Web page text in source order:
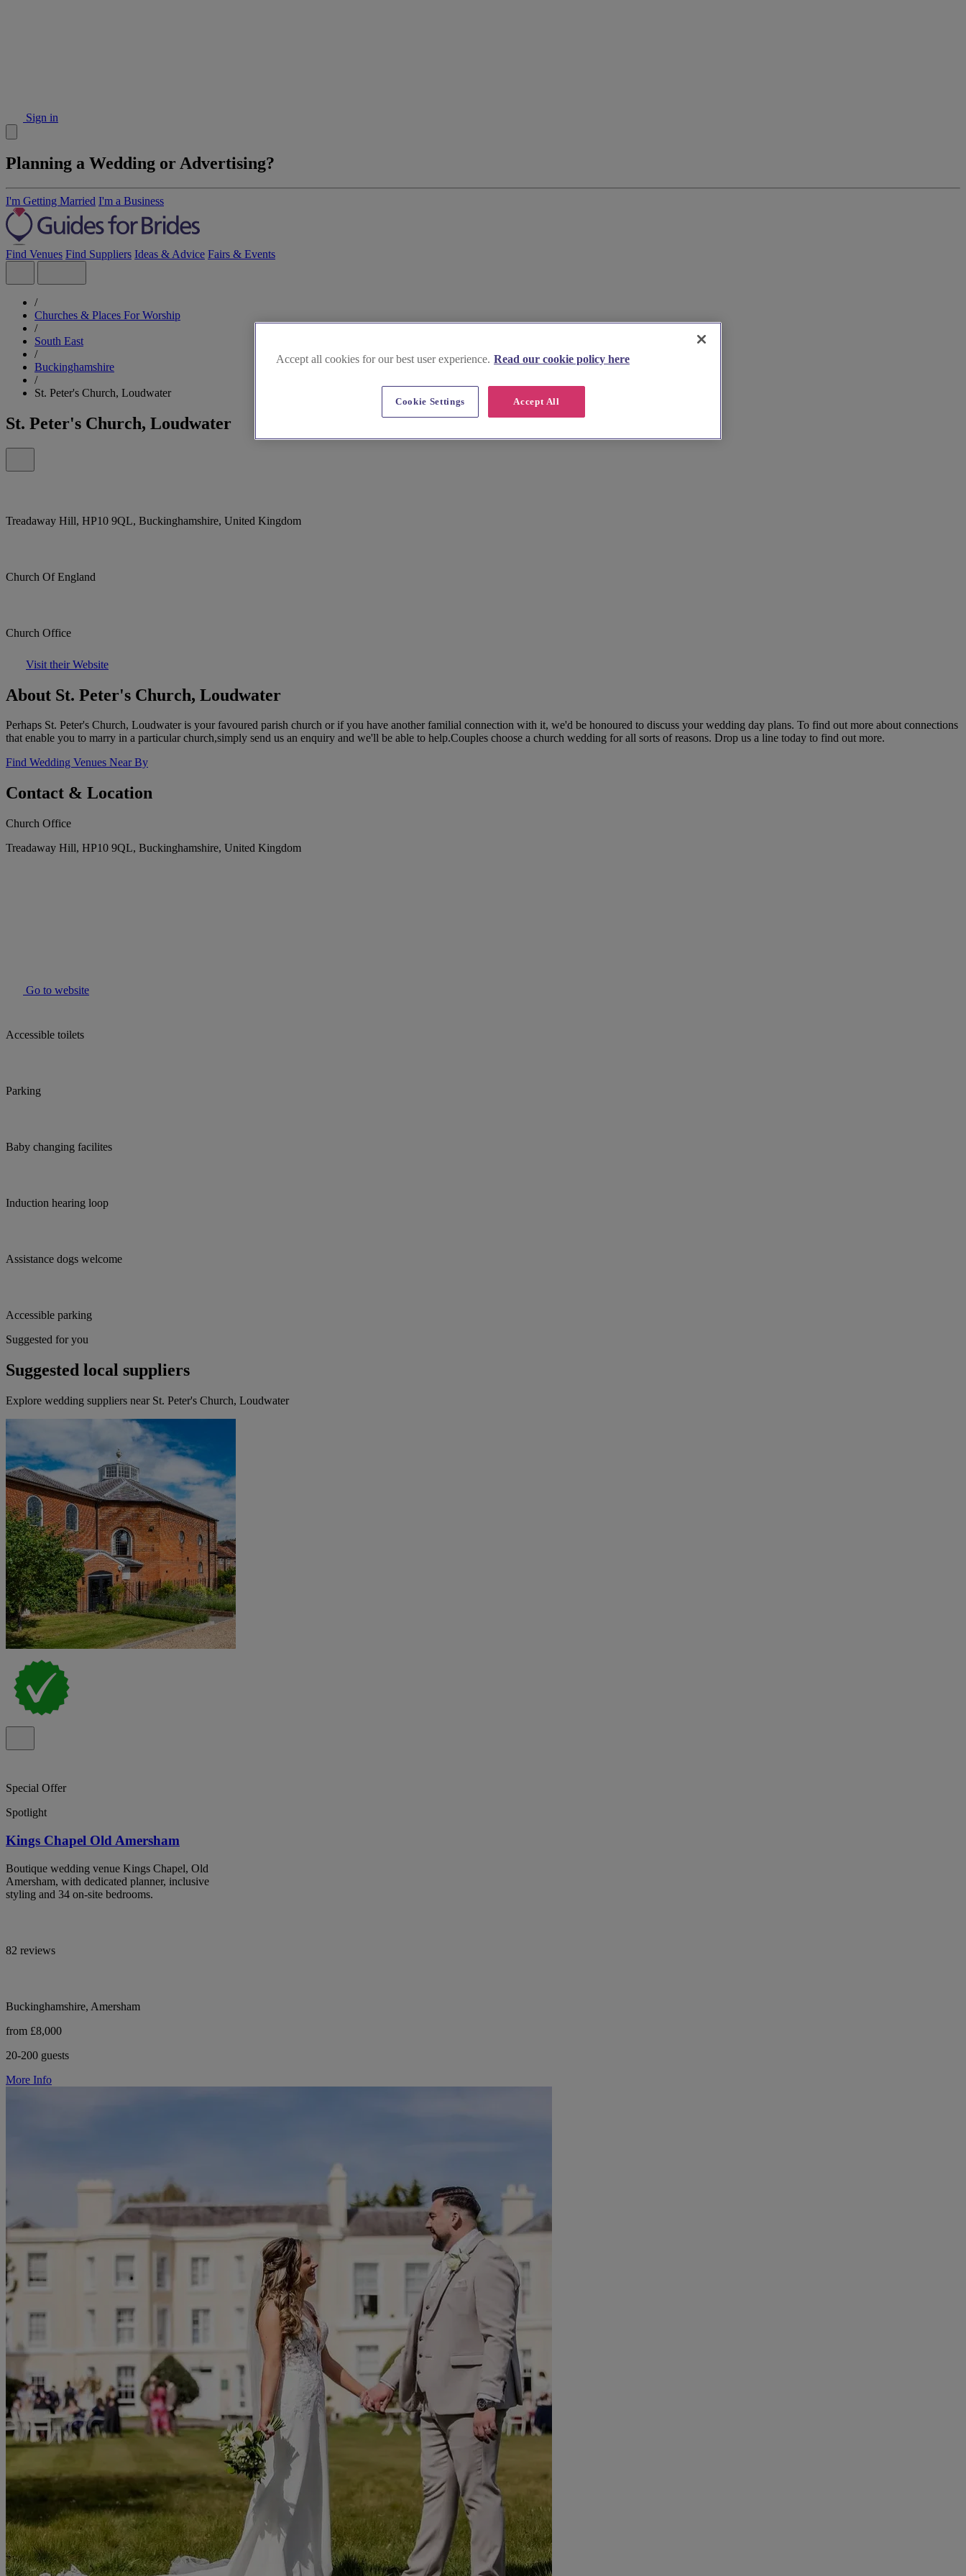
Sign in
Planning a Wedding or Advertising?
I'm Getting Married I'm a Business
Find Venues Find Suppliers Ideas & Advice Fairs & Events
/
Churches & Places For Worship
/
South East
/
Buckinghamshire
/
St. Peter's Church, Loudwater
St. Peter's Church, Loudwater
Treadaway Hill, HP10 9QL, Buckinghamshire, United Kingdom
Church Of England
Church Office
Visit their Website
About St. Peter's Church, Loudwater
Perhaps St. Peter's Church, Loudwater is your favoured parish church or if you have another familial connection with it, we'd be honoured to discuss your wedding day plans. To find out more about connections
that enable you to marry in a particular church,simply send us an enquiry and we'll be able to help.Couples choose a church wedding for all sorts of reasons. Drop us a line today to find out more.
Find Wedding Venues Near By
Contact & Location
Church Office
Treadaway Hill, HP10 9QL, Buckinghamshire, United Kingdom
Go to website
Accessible toilets
Parking
Baby changing facilites
Induction hearing loop
Assistance dogs welcome
Accessible parking
Suggested for you
Suggested local suppliers
Explore wedding suppliers near St. Peter's Church, Loudwater
Special Offer
Spotlight
Kings Chapel Old Amersham
Boutique wedding venue Kings Chapel, Old
Amersham, with dedicated planner, inclusive
styling and 34 on-site bedrooms.
82 reviews
Buckinghamshire, Amersham
from £8,000
20-200 guests
More Info
Accept all cookies for our best user experience. Read our cookie policy here
Accept All
Cookie Settings